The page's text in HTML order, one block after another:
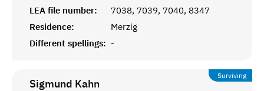
LEA file number:
7038, 7039, 7040, 8347
Residence:
Merzig
Different spellings: -
Surviving
Sigmund Kahn